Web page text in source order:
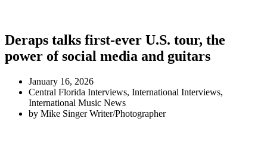
Deraps talks first-ever U.S. tour, the
power of social media and guitars
January 16, 2026
Central Florida Interviews, International Interviews,
International Music News
by Mike Singer Writer/Photographer